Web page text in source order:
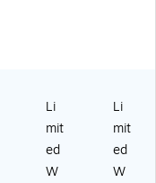
Li
mit
ed
W
Li
mit
ed
W